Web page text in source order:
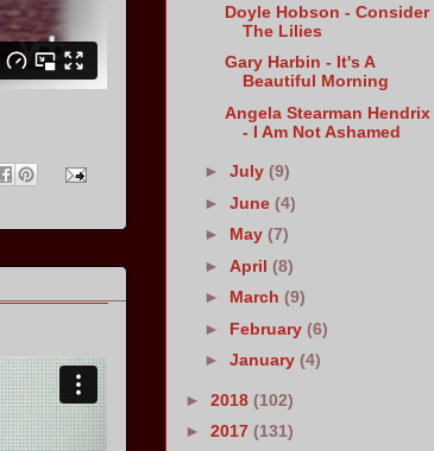
Doyle Hobson - Consider
The Lilies
Gary Harbin - It's A
Beautiful Morning
Angela Stearman Hendrix
- I Am Not Ashamed
►July(9)
►June(4)
► May(7)
►April(8)
► March(9)
► February(6)
►January(4)
► 2018 (102)
► 2017 (131)